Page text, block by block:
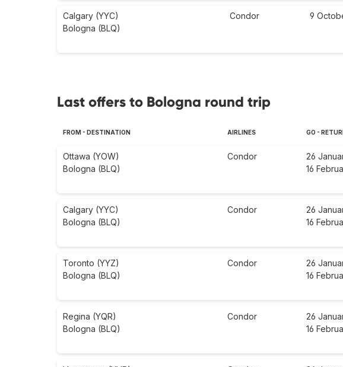
Calgary (YYC)
Bologna (BLQ)
Condor 9
Last offers to Bologna round trip
FROM - DESTINATION AIRLINES GO -
Ottawa (YOW)
Bologna (BLQ)
Condor
26
16
Calgary (YYC)
Bologna (BLQ)
Condor
26
16
Toronto (YYZ)
Bologna (BLQ)
Condor
26
16
Regina (YQR)
Bologna (BLQ)
Condor
26
16